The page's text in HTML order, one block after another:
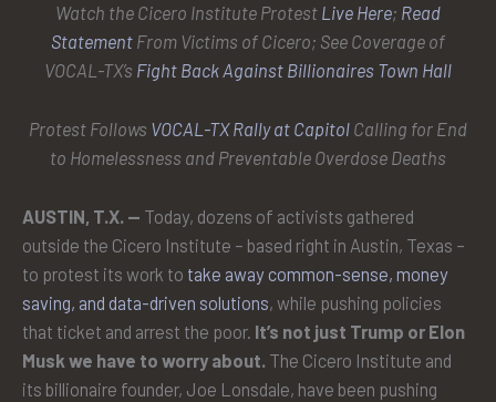
Watch the Cicero Institute Protest Live Here; Read
Statement From Victims of Cicero; See Coverage of
VOCAL-TX’s Fight Back Against Billionaires Town Hall
Protest Follows VOCAL-TX Rally at Capitol Calling for End
to Homelessness and Preventable Overdose Deaths
AUSTIN, T.X. — Today, dozens of activists gathered
outside the Cicero Institute – based right in Austin, Texas –
to protest its work to take away common-sense, money
saving, and data-driven solutions, while pushing policies
that ticket and arrest the poor. It’s not just Trump or Elon
Musk we have to worry about. The Cicero Institute and
its billionaire founder, Joe Lonsdale, have been pushing